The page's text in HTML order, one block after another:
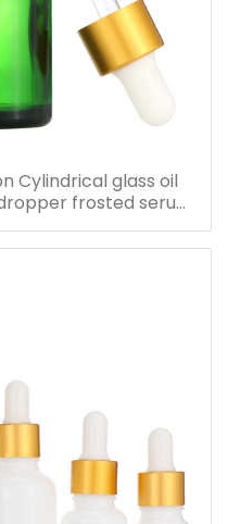
Cylindrical glass oil
frosted serum